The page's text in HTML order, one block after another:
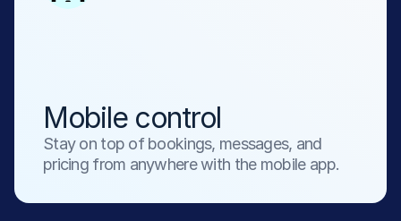
Mobile control
Stay on top of bookings, messages, and
pricing from anywhere with the mobile app.